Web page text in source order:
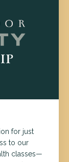
for just
to our
classes—